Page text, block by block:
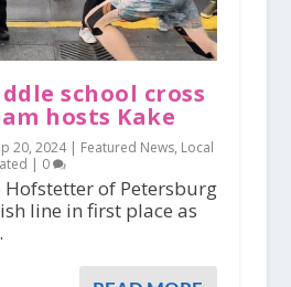
school cross
hosts Kake
20, 2024| Featured News, Local
| 0
Hofstetter of Petersburg
line in first place as